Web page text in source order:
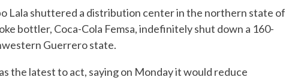
Lala shuttered a distribution center in the northern state of
bottler, Coca-Cola Femsa, indefinitely shut down a 160-
Guerrero state.
the latest to act, saying on Monday it would reduce